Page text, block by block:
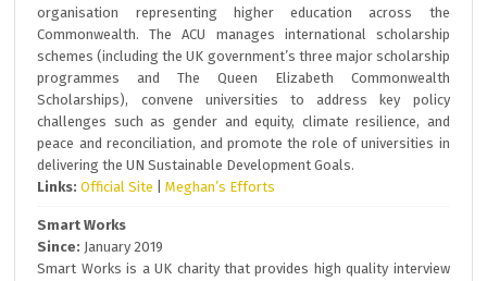
organisation representing higher education across the
Commonwealth. The ACU manages international scholarship
schemes (including the UK government’s three major scholarship
programmes and The Queen Elizabeth Commonwealth
Scholarships), convene universities to address key policy
challenges such as gender and equity, climate resilience, and
peace and reconciliation, and promote the role of universities in
delivering the UN Sustainable Development Goals.
Links: Official Site |Meghan’s Efforts
Smart Works
Since: January 2019
Smart Works is a UK charity that provides high quality interview